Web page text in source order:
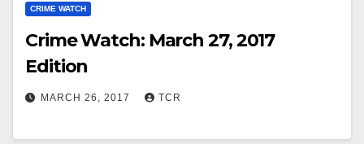
CRIME WATCH
Crime Watch: March 27, 2017
Edition
MARCH 26, 2017 TCR